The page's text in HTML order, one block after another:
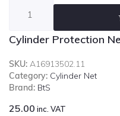
Cylinder Protection
SKU: A16913502.11
Category: Cylinder Net
Brand: BtS
25.00 inc. VAT